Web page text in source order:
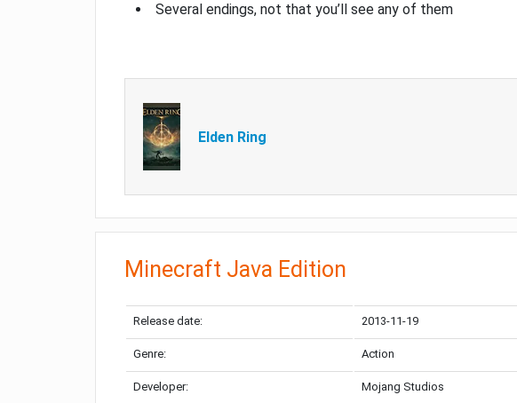
Several endings, not that you’ll see any of them
Elden Ring
Minecraft Java Edition
Release date: 2013-11-19
Genre: Action
Developer: Mojang Studios